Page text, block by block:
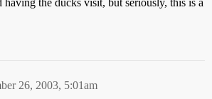
having the ducks visit, but seriously, this is a
26, 2003, 5:01am